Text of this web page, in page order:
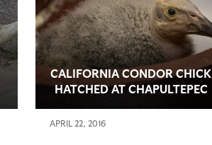
CALIFORNIA CONDOR CHICK
HATCHED AT CHAPULTEPEC
APRIL 22, 2016